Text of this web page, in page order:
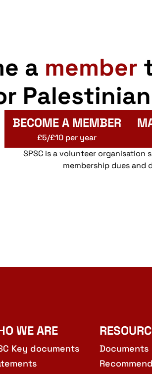
a member
BECOME A MEMBER
£5/£10 per year
SPSC is a volunteer organisation
membership dues and
WE ARE
Key documents
Documents